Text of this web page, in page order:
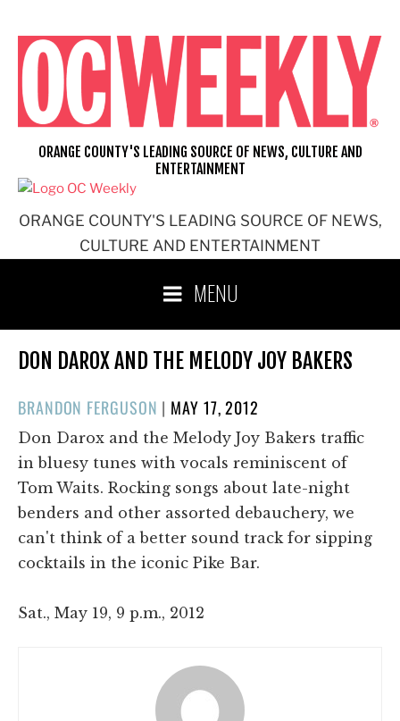
content
ORANGE COUNTY'S LEADING SOURCE OF NEWS,
CULTURE AND ENTERTAINMENT
ORANGE COUNTY'S LEADING SOURCE OF NEWS, CULTURE AND
ENTERTAINMENT
MENU
DON DAROX AND THE MELODY JOY BAKERS
BRANDON FERGUSON | POSTED
ON
MAY 17, 2012
Don Darox and the Melody Joy Bakers traffic
in bluesy tunes with vocals reminiscent of
Tom Waits. Rocking songs about late-night
benders and other assorted debauchery, we
can't think of a better sound track for sipping
cocktails in the iconic Pike Bar.
Sat., May 19, 9 p.m., 2012